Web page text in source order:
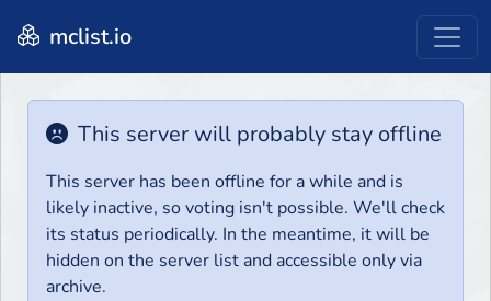
mclist.io
This server will probably stay offline
This server has been offline for a while and is
likely inactive, so voting isn't possible. We'll check
its status periodically. In the meantime, it will be
hidden on the server list and accessible only via
archive.